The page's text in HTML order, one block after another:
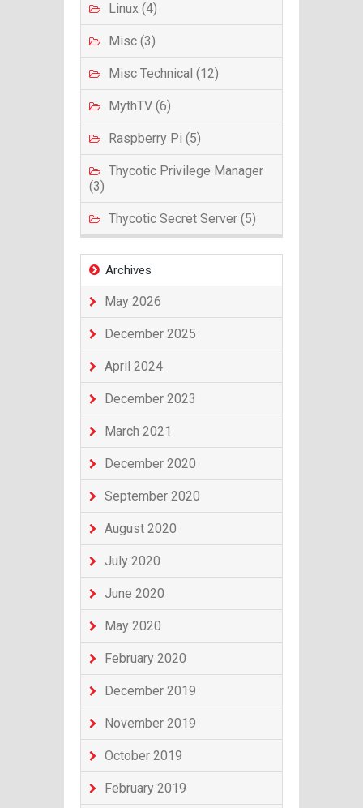
Linux (4)
Misc (3)
Misc Technical (12)
MythTV (6)
Raspberry Pi (5)
Thycotic Privilege Manager
(3)
Thycotic Secret Server (5)
Archives
May 2026
December 2025
April 2024
December 2023
March 2021
December 2020
September 2020
August 2020
July 2020
June 2020
May 2020
February 2020
December 2019
November 2019
October 2019
February 2019